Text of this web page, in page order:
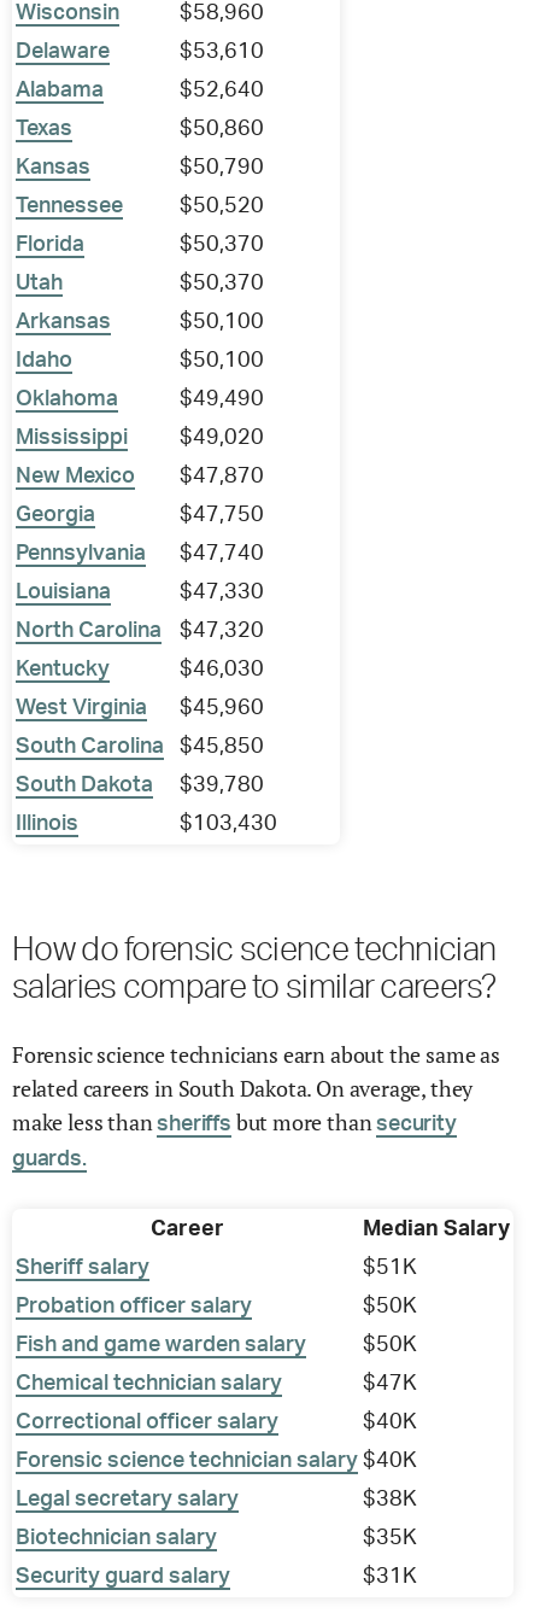
Wisconsin
$58,960
Delaware
$53,610
Alabama
$52,640
Texas
$50,860
Kansas
$50,790
Tennessee
$50,520
Florida
$50,370
Utah
$50,370
Arkansas
$50,100
Idaho
$50,100
Oklahoma
$49,490
Mississippi
$49,020
New Mexico
$47,870
Georgia
$47,750
Pennsylvania
$47,740
Louisiana
$47,330
North Carolina
$47,320
Kentucky
$46,030
West Virginia
$45,960
South Carolina
$45,850
South Dakota
$39,780
Illinois
$103,430
How do forensic science technician
salaries compare to similar careers?
Forensic science technicians earn about the same as
related careers in South Dakota. On average, they
make less thansheriffs but more thansecurity
guards.
Career
Median Salary
Sheriff salary
$51K
Probation officer salary
$50K
Fish and game warden salary
$50K
Chemical technician salary
$47K
Correctional officer salary
$40K
Forensic science technician salary $40K
Legal secretary salary
$38K
Biotechnician salary
$35K
Security guard salary
$31K